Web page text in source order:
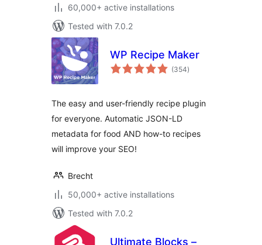
60,000+ active installations
Tested with 7.0.2
WP Recipe Maker
(354total
ratings
)
The easy and user-friendly recipe plugin
for everyone. Automatic JSON-LD
metadata for food AND how-to recipes
will improve your SEO!
Brecht
50,000+ active installations
Tested with 7.0.2
Ultimate Blocks –